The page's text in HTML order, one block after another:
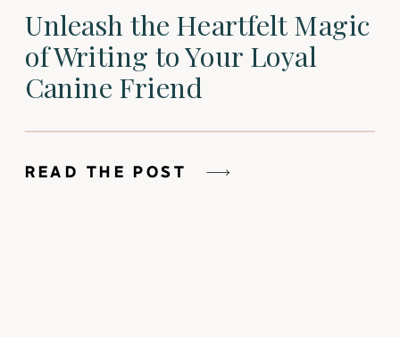
Unleash the Heartfelt Magic
of Writing to Your Loyal
Canine Friend
READ THE POST